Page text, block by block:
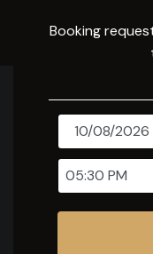
Booking